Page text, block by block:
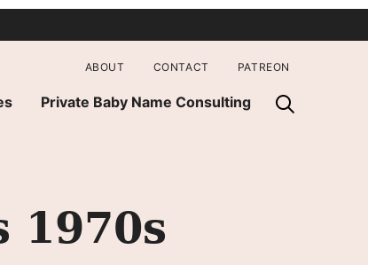
Private Baby Name Consulting
ABOUT CONTACT PATREON
1970s